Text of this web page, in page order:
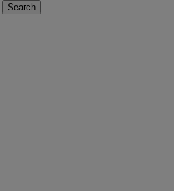
Search